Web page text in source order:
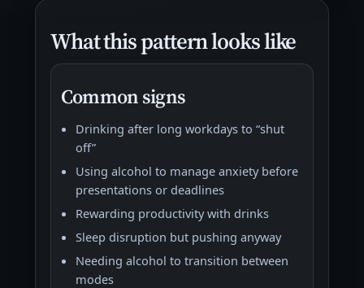
What this pattern looks like
Common signs
Drinking after long workdays to “shut
off”
Using alcohol to manage anxiety before
presentations or deadlines
Rewarding productivity with drinks
Sleep disruption but pushing anyway
Needing alcohol to transition between
modes